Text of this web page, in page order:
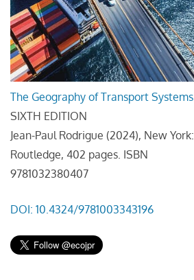
The Geography of Transport Systems
SIXTH EDITION
Jean-Paul Rodrigue (2024), New York:
Routledge, 402 pages. ISBN
9781032380407
DOI: 10.4324/9781003343196